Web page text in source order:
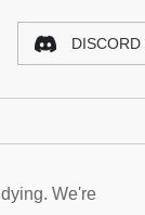
DISCORD
We're